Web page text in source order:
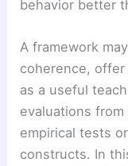
behavior better
A framework
coherence,
as a useful
evaluations
empirical tests
constructs. In